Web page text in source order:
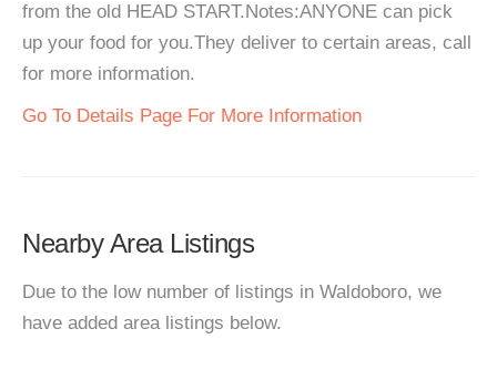
from the old HEAD START.Notes:ANYONE can pick
up your food for you.They deliver to certain areas, call
for more information.
Go To Details Page For More Information
Nearby Area Listings
Due to the low number of listings in Waldoboro, we
have added area listings below.